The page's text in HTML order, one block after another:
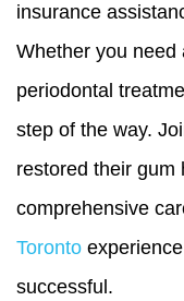
insurance
Whether you need
periodontal
step of the way.
restored their gum
comprehensive
Toronto
successful.